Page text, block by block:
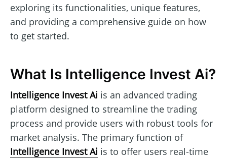
exploring its functionalities, unique features,
and providing a comprehensive guide on how
to get started.
What Is Intelligence Invest Ai?
Intelligence Invest Ai is an advanced trading
platform designed to streamline the trading
process and provide users with robust tools for
market analysis. The primary function of
Intelligence Invest Ai is to offer users real-time